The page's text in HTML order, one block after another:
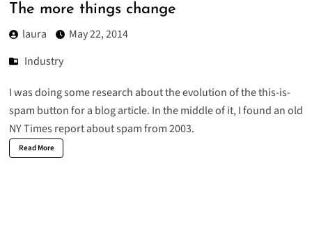
The more things change
laura
May 22, 2014
Industry
I was doing some research about the evolution of the this-is-
spam button for a blog article. In the middle of it, I found an old
NY Times report about spam from 2003.
Read More